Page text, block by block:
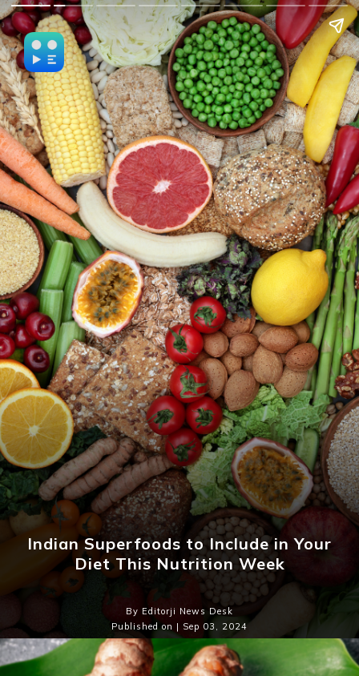
Indian Superfoods to Include in Your
Diet This Nutrition Week
By Editorji News Desk
Published on | Sep 03, 2024